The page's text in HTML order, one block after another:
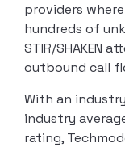
providers
hundreds of
STIR/SHAKEN
outbound call
With an
industry
rating,